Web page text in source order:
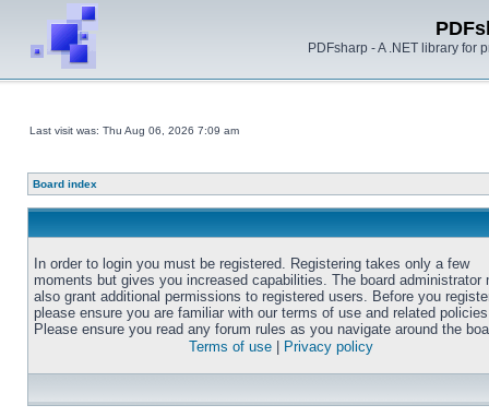
PDFsharp - A .NET library for
Last visit was: Thu Aug 06, 2026 7:09 am
Board index
In order to login you must be registered. Registering takes only a few
moments but gives you increased capabilities. The board administrator
also grant additional permissions to registered users. Before you
please ensure you are familiar with our terms of use and related
Please ensure you read any forum rules as you navigate around the
Terms of use
Privacy policy